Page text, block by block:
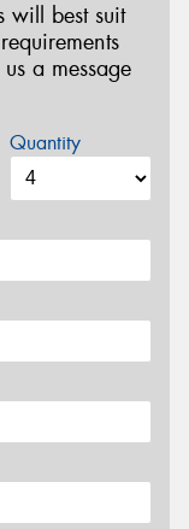
will best suit
a message
Quantity